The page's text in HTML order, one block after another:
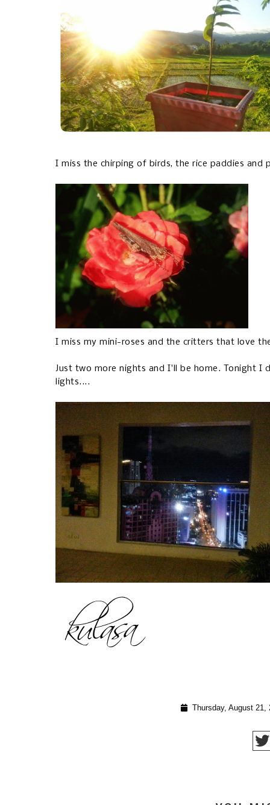
I miss the chirping of birds, the rice paddies and
I miss my mini-roses and the critters that love
Just two more nights and I'll be home. Tonight I
lights....
Thursday, August 21,